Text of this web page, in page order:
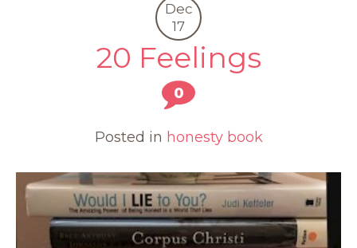
Dec
17
20 Feelings
0
Posted in honesty book